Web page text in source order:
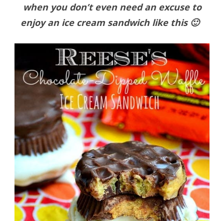
when you don’t even need an excuse to
enjoy an ice cream sandwich like this 🙂